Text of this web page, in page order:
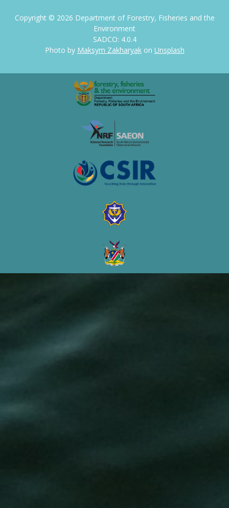
Copyright © 2026 Department of Forestry, Fisheries and the
Environment
SADCO: 4.0.4
Photo by Maksym Zakharyakon Unsplash